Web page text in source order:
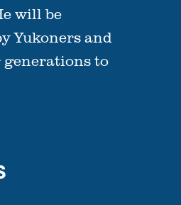
will be
Yukoners and
generations to